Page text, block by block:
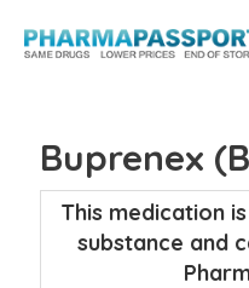
Buprenex
This medication
substance and